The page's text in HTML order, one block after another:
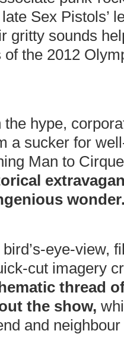
Sex Pistols’
gritty sounds
the 2012
hype,
a sucker for
Man to
bird’s-eye-view,
cut imagery
thread
the show,
and